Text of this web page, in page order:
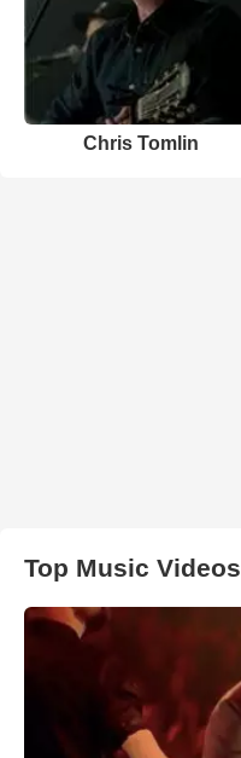
Chris Tomlin
Top Music Videos